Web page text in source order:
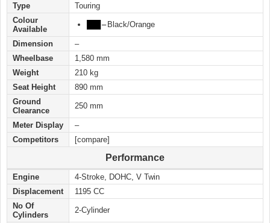
Type
Touring
Colour
Available
–Black/Orange
Dimension
–
Wheelbase
1,580 mm
Weight
210 kg
Seat Height
890 mm
Ground
Clearance
250 mm
Meter Display
–
Competitors
[compare]
Performance
Engine
4-Stroke, DOHC, V Twin
Displacement
1195 CC
No Of
Cylinders
2-Cylinder